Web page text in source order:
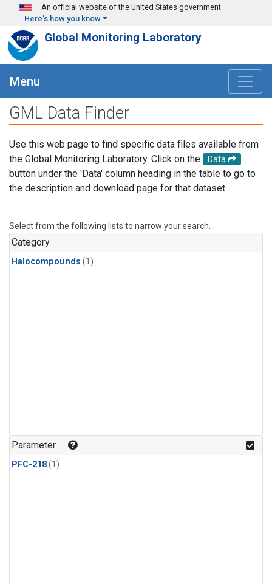
Skip to main content
An official website of the United States government
Here's how you know
Global Monitoring Laboratory
Menu
GML Data Finder
Use this web page to find specific data files available from
the Global Monitoring Laboratory. Click on the
Data
button under the 'Data' column heading in the table to go to
the description and download page for that dataset.
Select from the following lists to narrow your search.
Category
Halocompounds (1)
Parameter
PFC-218(1)